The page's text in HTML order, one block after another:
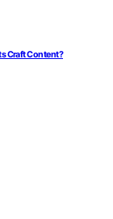
Craft Content?